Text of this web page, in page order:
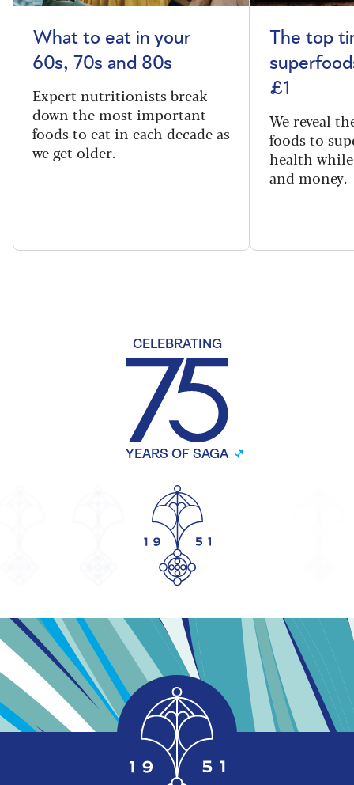
What to eat in your
60s, 70s and 80s
Expert nutritionists break
down the most important
foods to eat in each decade as
we get older.
The top
£1
We reveal
foods to
health
and money.
CELEBRATING
YEARS OF SAGA